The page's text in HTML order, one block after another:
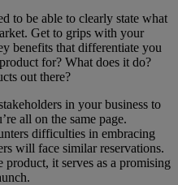
to be able to clearly state what
Get to grips with your
benefits that differentiate you
for? What does it do?
out there?
in your business to
all on the same page.
difficulties in embracing
will face similar reservations.
it serves as a promising